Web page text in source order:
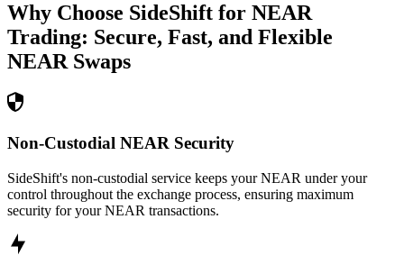
Why Choose SideShift for NEAR
Trading: Secure, Fast, and Flexible
NEAR Swaps
Non-Custodial NEAR Security
SideShift's non-custodial service keeps your NEAR under your
control throughout the exchange process, ensuring maximum
security for your NEAR transactions.